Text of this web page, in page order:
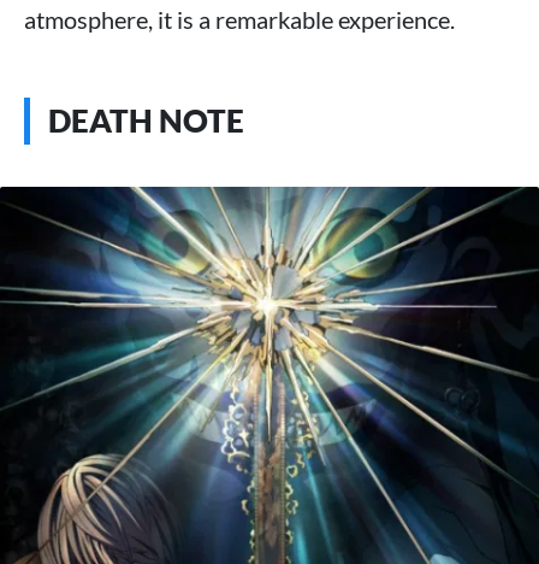
atmosphere, it is a remarkable experience.
DEATH NOTE